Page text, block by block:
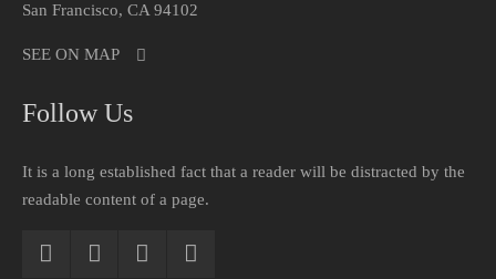
San Francisco, CA 94102
SEE ON MAP
Follow Us
It is a long established fact that a reader will be distracted by the
readable content of a page.